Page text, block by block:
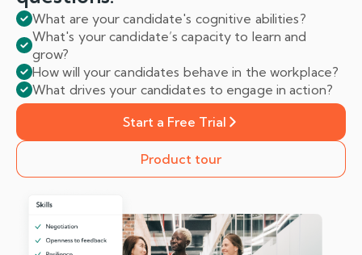
What are your candidate's cognitive abilities?
What's your candidate’s capacity to learn and
grow?
How will your candidates behave in the workplace?
What drives your candidates to engage in action?
Start a Free Trial
Product tour